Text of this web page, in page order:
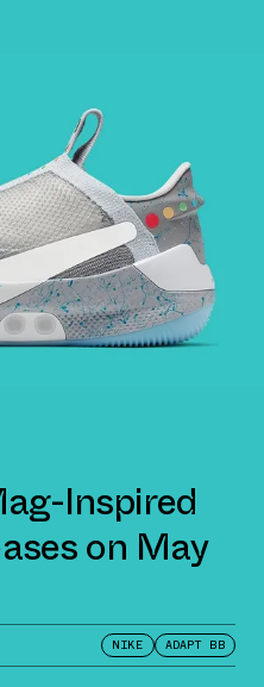
Inspired
on May
NIKE ADAPT BB